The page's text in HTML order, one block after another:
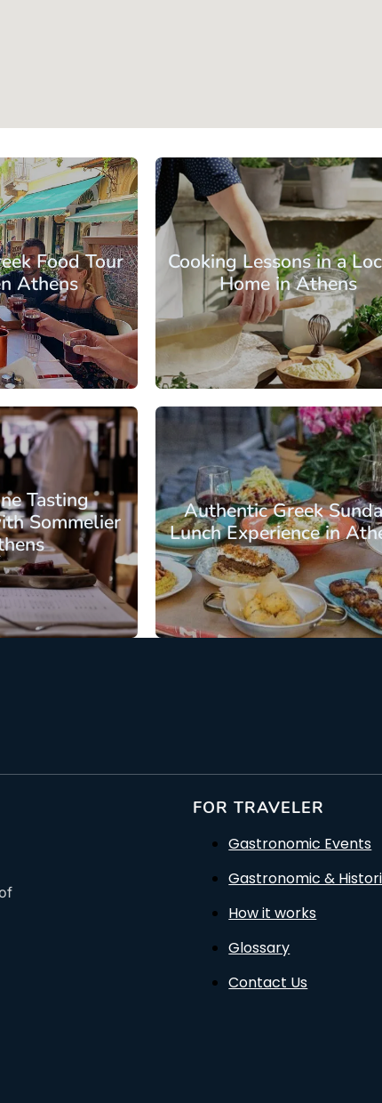
/ per person
Food Tour
Athens
From: €82.75/ per
Cooking Lessons in a
Home in Athens
Center
/ per person
Tasting
Sommelier
From: €88.00/ per
Authentic Greek
Lunch Experience in
Center
FOR TRAVELER
Gastronomic Events
Gastronomic &
How it works
Glossary
Contact Us